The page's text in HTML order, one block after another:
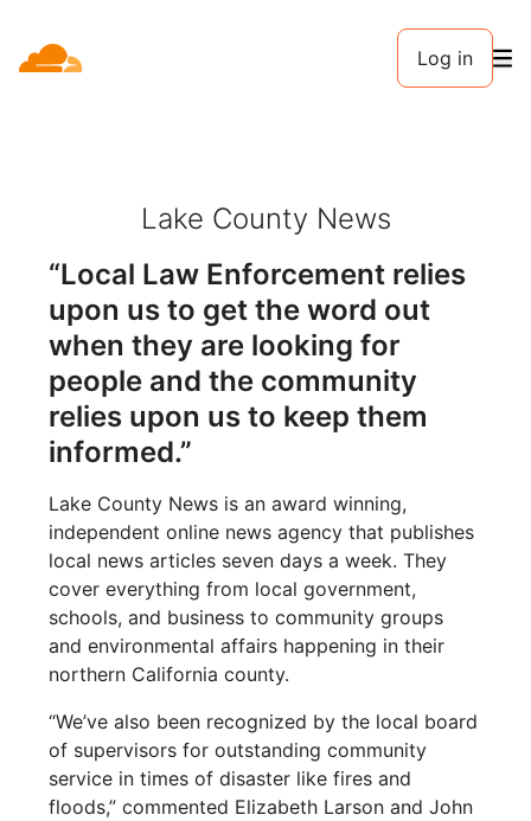
Log in
Lake County News
“Local Law Enforcement relies
upon us to get the word out
when they are looking for
people and the community
relies upon us to keep them
informed.”
Lake County News is an award winning,
independent online news agency that publishes
local news articles seven days a week. They
cover everything from local government,
schools, and business to community groups
and environmental affairs happening in their
northern California county.
“We’ve also been recognized by the local board
of supervisors for outstanding community
service in times of disaster like fires and
floods,” commented Elizabeth Larson and John